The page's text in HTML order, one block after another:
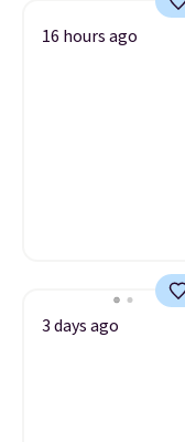
16 hours ago
3 days ago